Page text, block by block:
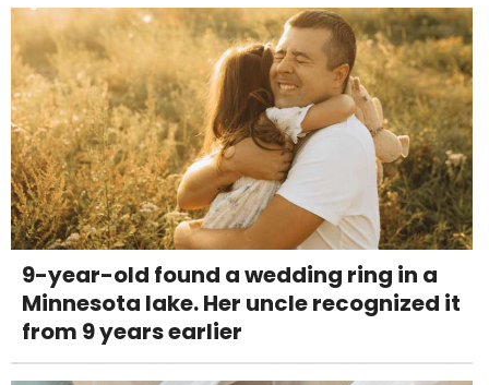
9-year-old found a wedding ring in a
Minnesota lake. Her uncle recognized it
from 9 years earlier